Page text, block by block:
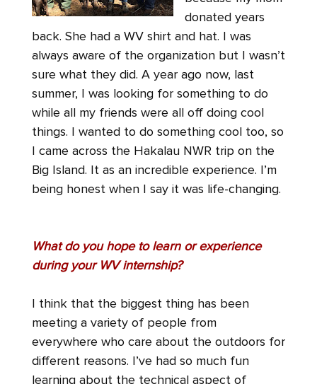
donated years
back. She had a WV shirt and hat. I was
always aware of the organization but I wasn’t
sure what they did. A year ago now, last
summer, I was looking for something to do
while all my friends were all off doing cool
things. I wanted to do something cool too, so
I came across the Hakalau NWR trip on the
Big Island. It as an incredible experience. I’m
being honest when I say it was life-changing.
What do you hope to learn or experience
during your WV internship?
I think that the biggest thing has been
meeting a variety of people from
everywhere who care about the outdoors for
different reasons. I’ve had so much fun
learning about the technical aspect of